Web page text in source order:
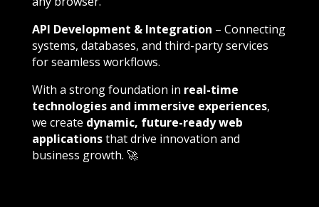
API Development & Integration – Connecting
systems, databases, and third-party services
for seamless workflows.
With a strong foundation in real-time
technologies and immersive experiences,
we create dynamic, future-ready web
applicationsthat drive innovation and
business growth. 🚀